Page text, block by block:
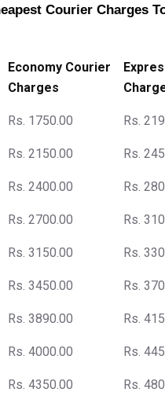
Courier Charges
Economy Courier
Charges
Rs. 1750.00 Rs.
Rs. 2150.00 Rs.
Rs. 2400.00 Rs.
Rs. 2700.00 Rs.
Rs. 3150.00 Rs.
Rs. 3450.00 Rs.
Rs. 3890.00 Rs.
Rs. 4000.00 Rs.
Rs. 4350.00 Rs.